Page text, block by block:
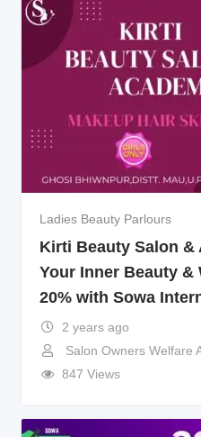
Ladies Beauty Parlours
Kirti Beauty Salon &
Your Inner Beauty &
20% with Sowa
2 years ago
Salon Owners Welfare
847 Views